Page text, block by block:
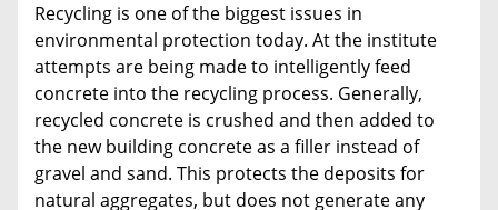
Recycling is one of the biggest issues in
environmental protection today. At the institute
attempts are being made to intelligently feed
concrete into the recycling process. Generally,
recycled concrete is crushed and then added to
the new building concrete as a filler instead of
gravel and sand. This protects the deposits for
natural aggregates, but does not generate any